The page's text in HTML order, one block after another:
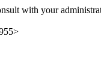
with your